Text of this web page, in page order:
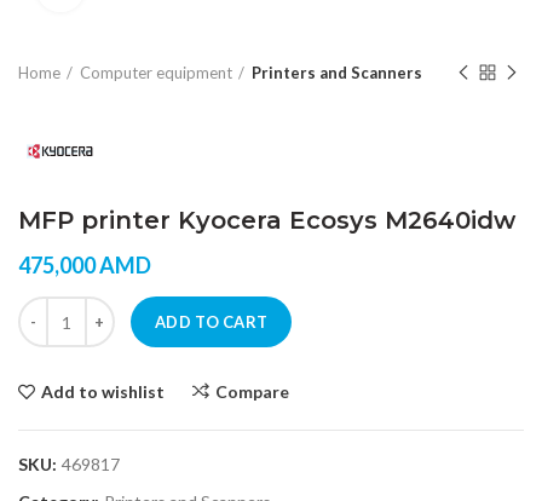
Home Computer equipment Printers and Scanners
MFP printer Kyocera Ecosys M2640idw
475,000AMD
MFP printer Kyocera Ecosys M2640idw quantity
ADD TO CART
Add to wishlist Compare
SKU: 469817